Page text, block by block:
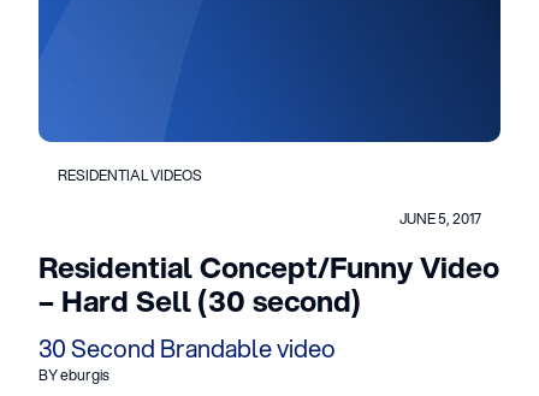
RESIDENTIAL VIDEOS
JUNE 5, 2017
Residential Concept/Funny Video
– Hard Sell (30 second)
30 Second Brandable video
BY eburgis